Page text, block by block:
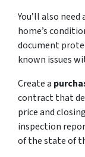
You’ll also need
home’s
document
known issues
Create a
contract that
price and
inspection
of the state of